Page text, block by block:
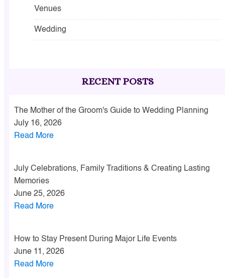
Venues
Wedding
RECENT POSTS
The Mother of the Groom's Guide to Wedding Planning
July 16, 2026
Read More
July Celebrations, Family Traditions & Creating Lasting
Memories
June 25, 2026
Read More
How to Stay Present During Major Life Events
June 11, 2026
Read More